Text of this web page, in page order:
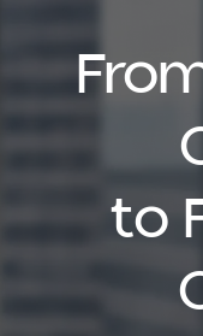
to